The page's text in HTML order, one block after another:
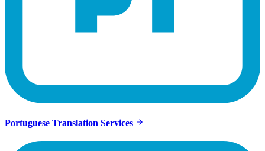
Portuguese Translation Services